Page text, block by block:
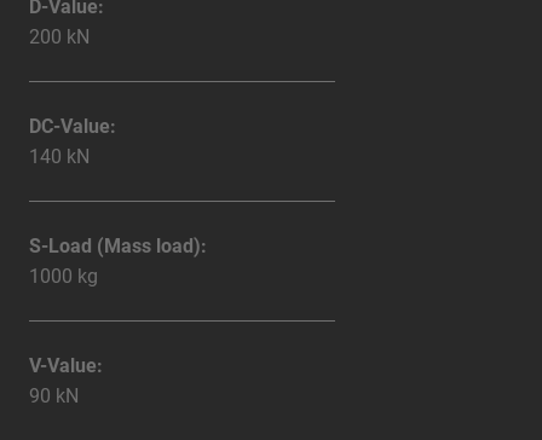
D-Value:
200 kN
DC-Value:
140 kN
S-Load (Mass load):
1000 kg
V-Value:
90 kN